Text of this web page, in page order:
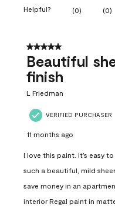
Helpful? (0) (0)
5 out of 5 stars.
Beautiful
finish
L Friedman
VERIFIED PURCHASER
11 months ago
I love this paint. It’s easy
such a beautiful, mild
save money in an
interior Regal paint in